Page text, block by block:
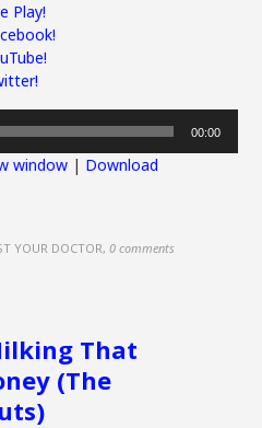
Play!
00:00
window | Download
YOUR DOCTOR,0 comments
That
(The